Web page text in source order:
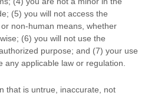
; (5) you will not access the
non-human means, whether
(6) you will not use the
purpose; and (7) your use
any applicable law or regulation.
that is untrue, inaccurate, not